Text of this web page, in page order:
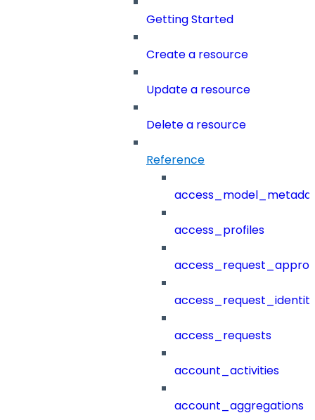
Getting Started
Create a resource
Update a resource
Delete a resource
Reference
access_profiles
access_requests
account_activities
account_aggregations